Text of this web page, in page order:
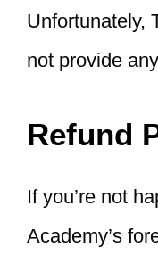
Unfortunately,
not provide
Refund
If you’re not
Academy’s